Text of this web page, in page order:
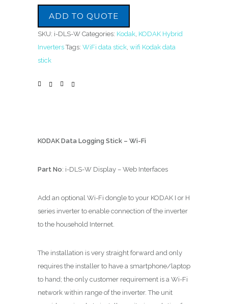
ADD TO QUOTE
SKU: i-DLS-W Categories: Kodak, KODAK Hybrid
Inverters Tags: WiFi data stick, wifi Kodak data
stick
KODAK Data Logging Stick – Wi-Fi
Part No: i-DLS-W Display – Web Interfaces
Add an optional Wi-Fi dongle to your KODAK I or H
series inverter to enable connection of the inverter
to the household Internet.
The installation is very straight forward and only
requires the installer to have a smartphone/laptop
to hand; the only customer requirement is a Wi-Fi
network within range of the inverter. The unit